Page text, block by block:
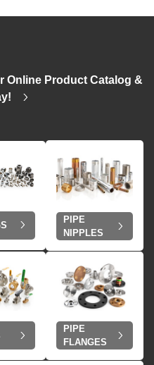
Online Product Catalog &
PIPE
NIPPLES
PIPE
FLANGES